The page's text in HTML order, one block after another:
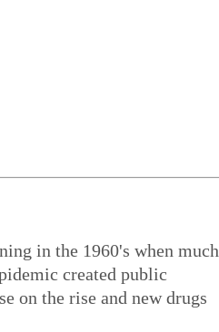
in the 1960's when much
created public
on the rise and new drugs